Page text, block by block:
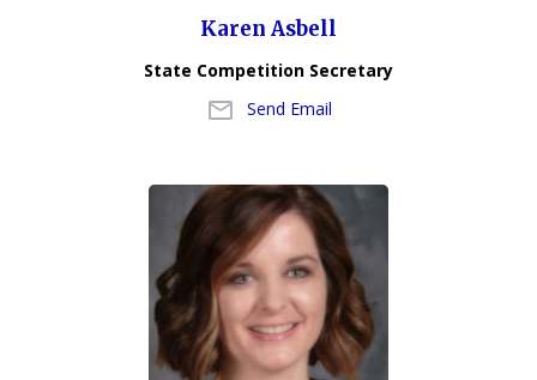
Karen Asbell
State Competition Secretary
Send Email